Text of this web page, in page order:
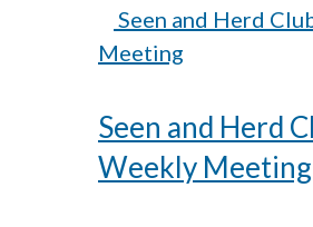
Seen and Herd
Meeting
Seen and Herd
Weekly Meeting